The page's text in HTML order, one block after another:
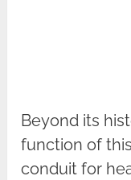
Beyond its
function of
conduit for